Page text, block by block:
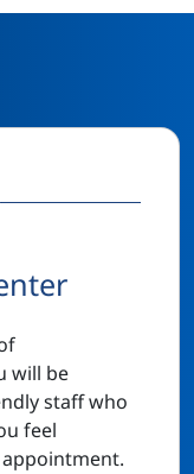
will be
staff who
feel